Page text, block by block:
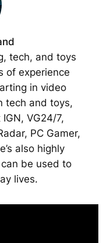
tech, and toys
of experience
in video
tech and toys,
VG24/7,
PC Gamer,
also highly
be used to
lives.